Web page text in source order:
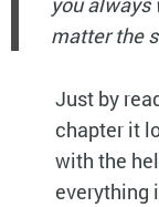
matter the
Just by
chapter it
with the
everything